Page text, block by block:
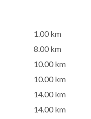
1.00 km
8.00 km
10.00 km
10.00 km
14.00 km
14.00 km